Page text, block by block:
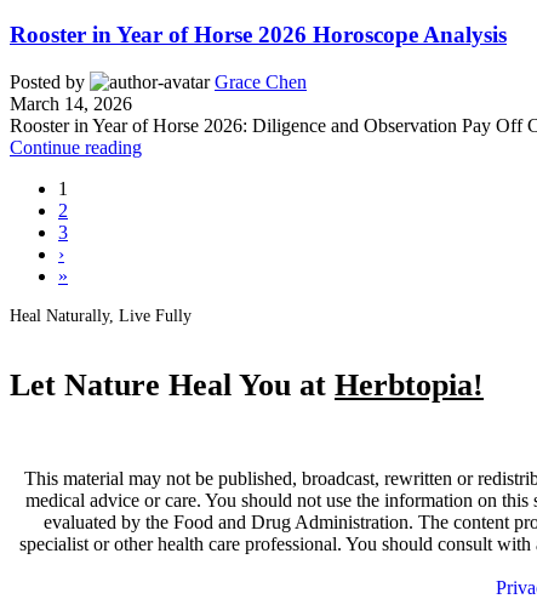
Rooster in Year of Horse 2026 Horoscope Analysis
Posted by
Grace Chen
March 14, 2026
Rooster in Year of Horse 2026: Diligence and Observation Pay Off
Continue reading
1
2
3
›
»
Heal Naturally, Live Fully
Let Nature Heal You at Herbtopia!
This material may not be published, broadcast, rewritten or
medical advice or care. You should not use the information on
evaluated by the Food and Drug Administration. The content
specialist or other health care professional. You should consult